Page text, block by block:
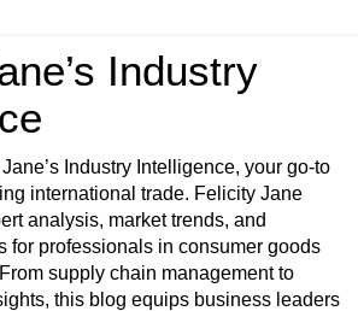
Industry
Industry Intelligence, your go-to
international trade. Felicity Jane
analysis, market trends, and
for professionals in consumer goods
supply chain management to
this blog equips business leaders